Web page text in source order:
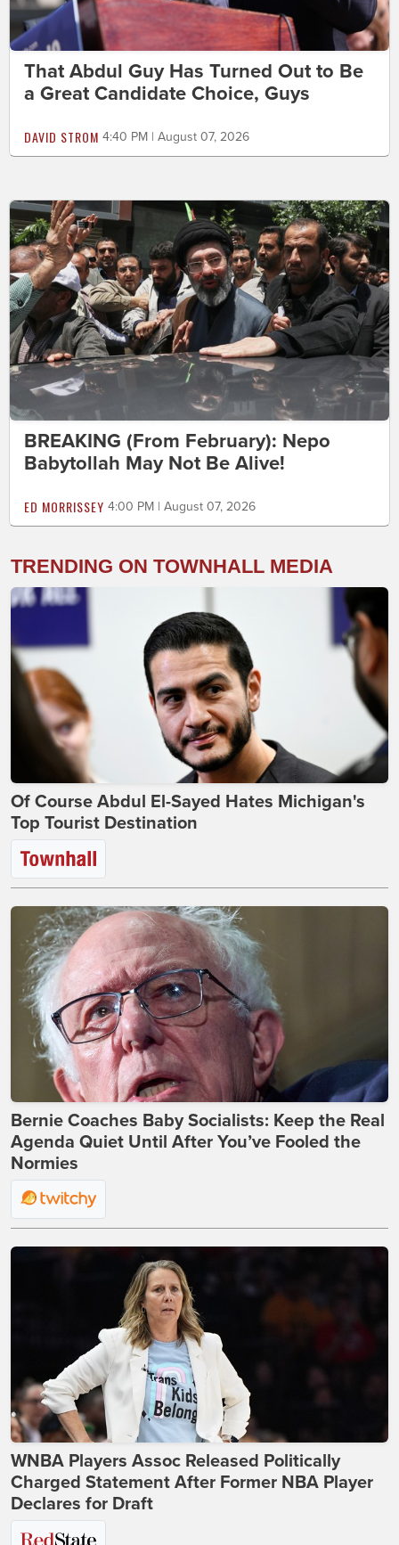
That Abdul Guy Has Turned Out to Be
a Great Candidate Choice, Guys
DAVID STROM 4:40 PM | August 07, 2026
BREAKING (From February): Nepo
Babytollah May Not Be Alive!
ED MORRISSEY 4:00 PM | August 07, 2026
TRENDING ON TOWNHALL MEDIA
Of Course Abdul El-Sayed Hates Michigan's
Top Tourist Destination
Bernie Coaches Baby Socialists: Keep the Real
Agenda Quiet Until After You’ve Fooled the
Normies
WNBA Players Assoc Released Politically
Charged Statement After Former NBA Player
Declares for Draft